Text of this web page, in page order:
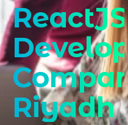
ReactJS
Riyadh